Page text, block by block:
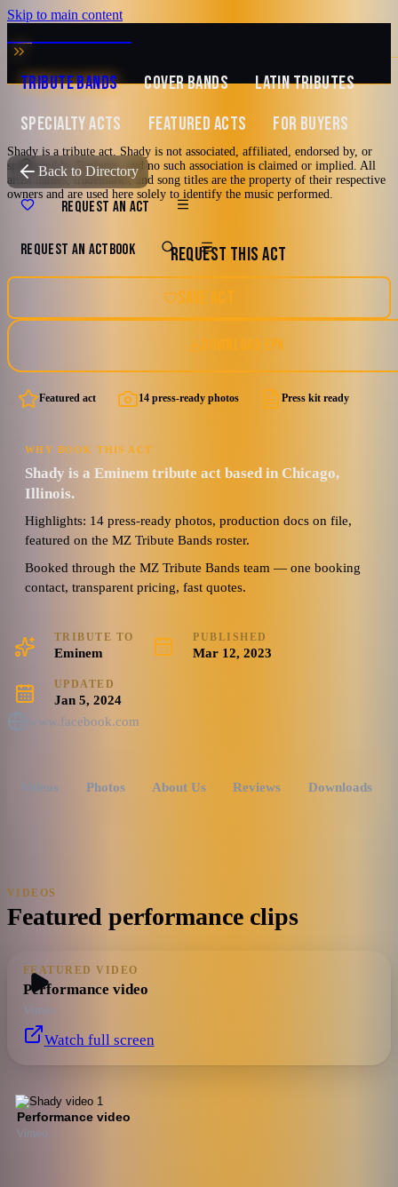
Skip to main content
MUSIC ZIRCONIA
TRIBUTE BANDS COVER BANDS
LATIN TRIBUTES
SPECIALTY ACTS
FEATURED ACTS FOR BUYERS
REQUEST AN ACT
REQUEST AN ACTBOOK
Back to Directory
TRIBUTE TO Featured
Shady
An Eminem Tribute Band
Hardcore Hip-Hop Hip-Hop
14 photos · 1 video · 4 docs Watch reel
Shady is a tribute act. Shady is not associated, affiliated, endorsed by, or
sponsored by Eminem, and no such association is claimed or implied. All
artist names, trademarks, and song titles are the property of their respective
owners and are used here solely to identify the music performed.
REQUEST THIS ACT
SAVE ACT
DOWNLOAD EPK
Featured act 14 press-ready photos Press kit ready
WHY BOOK THIS ACT
Shady is a Eminem tribute act based in Chicago,
Illinois.
Highlights: 14 press-ready photos, production docs on file,
featured on the MZ Tribute Bands roster.
Booked through the MZ Tribute Bands team — one booking
contact, transparent pricing, fast quotes.
TRIBUTE TO
Eminem
PUBLISHED
Mar 12, 2023
UPDATED
Jan 5, 2024
www.facebook.com
Videos Photos About Us Reviews Downloads
VIDEOS
Featured performance clips
FEATURED VIDEO
Performance video
Vimeo
Watch full screen
Performance video
Vimeo